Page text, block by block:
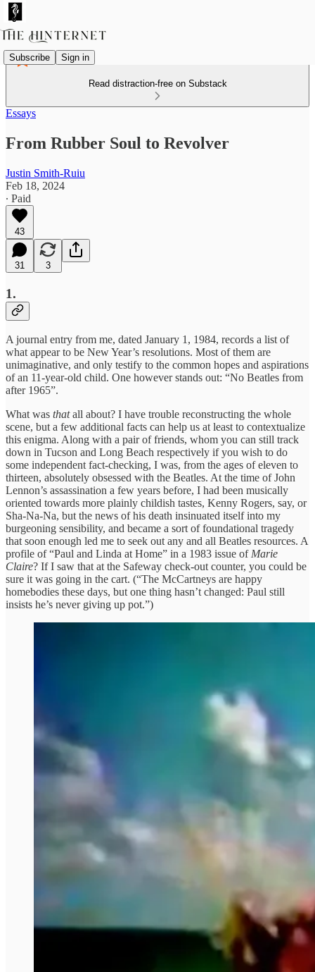
Subscribe Sign in
Read distraction-free on Substack
Essays
From Rubber Soul to Revolver
Justin Smith-Ruiu
Feb 18, 2024
∙ Paid
43
31 3
1.
A journal entry from me, dated January 1, 1984, records a list of
what appear to be New Year’s resolutions. Most of them are
unimaginative, and only testify to the common hopes and aspirations
of an 11-year-old child. One however stands out: “No Beatles from
after 1965”.
What was thatall about? I have trouble reconstructing the whole
scene, but a few additional facts can help us at least to contextualize
this enigma. Along with a pair of friends, whom you can still track
down in Tucson and Long Beach respectively if you wish to do
some independent fact-checking, I was, from the ages of eleven to
thirteen, absolutely obsessed with the Beatles. At the time of John
Lennon’s assassination a few years before, I had been musically
oriented towards more plainly childish tastes, Kenny Rogers, say, or
Sha-Na-Na, but the news of his death insinuated itself into my
burgeoning sensibility, and became a sort of foundational tragedy
that soon enough led me to seek out any and all Beatles resources. A
profile of “Paul and Linda at Home” in a 1983 issue of Marie
Claire? If I saw that at the Safeway check-out counter, you could be
sure it was going in the cart. (“The McCartneys are happy
homebodies these days, but one thing hasn’t changed: Paul still
insists he’s never giving up pot.”)